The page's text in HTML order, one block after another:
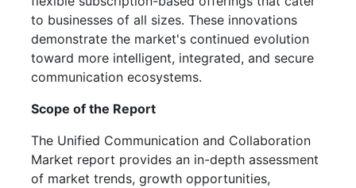
to businesses of all sizes. These innovations
demonstrate the market's continued evolution
toward more intelligent, integrated, and secure
communication ecosystems.
Scope of the Report
The Unified Communication and Collaboration
Market report provides an in-depth assessment
of market trends, growth opportunities,